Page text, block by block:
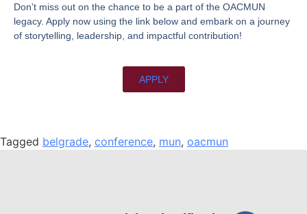
Don’t miss out on the chance to be a part of the OACMUN
legacy. Apply now using the link below and embark on a journey
of storytelling, leadership, and impactful contribution!
APPLY
Tagged belgrade, conference, mun, oacmun